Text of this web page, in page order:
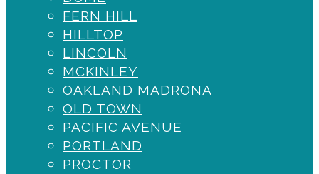
FERN HILL
HILLTOP
LINCOLN
MCKINLEY
OAKLAND MADRONA
OLD TOWN
PACIFIC AVENUE
PORTLAND
PROCTOR